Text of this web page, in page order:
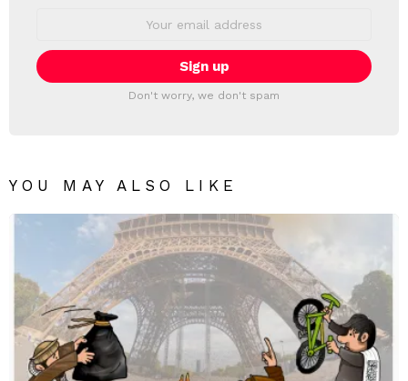
Don't worry, we don't spam
YOU MAY ALSO LIKE